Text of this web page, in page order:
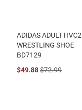
ADIDAS ADULT HVC2
WRESTLING SHOE
BD7129
$49.88$72.99